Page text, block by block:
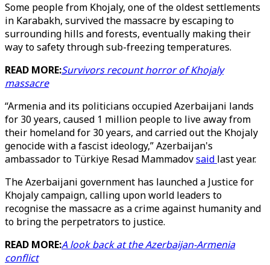
Some people from Khojaly, one of the oldest settlements
in Karabakh, survived the massacre by escaping to
surrounding hills and forests, eventually making their
way to safety through sub-freezing temperatures.
READ MORE:Survivors recount horror of Khojaly
massacre
“Armenia and its politicians occupied Azerbaijani lands
for 30 years, caused 1 million people to live away from
their homeland for 30 years, and carried out the Khojaly
genocide with a fascist ideology,” Azerbaijan's
ambassador to Türkiye Resad Mammadovsaid last year.
The Azerbaijani government has launched a Justice for
Khojaly campaign, calling upon world leaders to
recognise the massacre as a crime against humanity and
to bring the perpetrators to justice.
READ MORE:A look back at the Azerbaijan-Armenia
conflict